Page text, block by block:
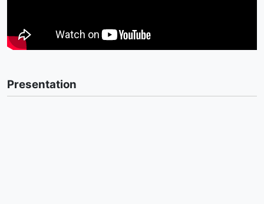
Presentation